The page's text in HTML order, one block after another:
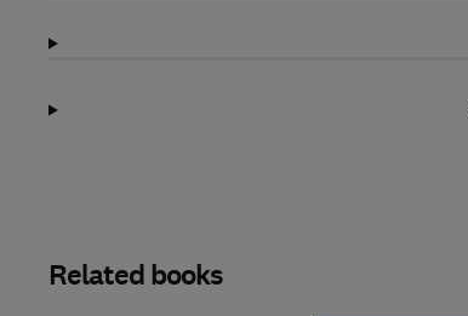
Related books